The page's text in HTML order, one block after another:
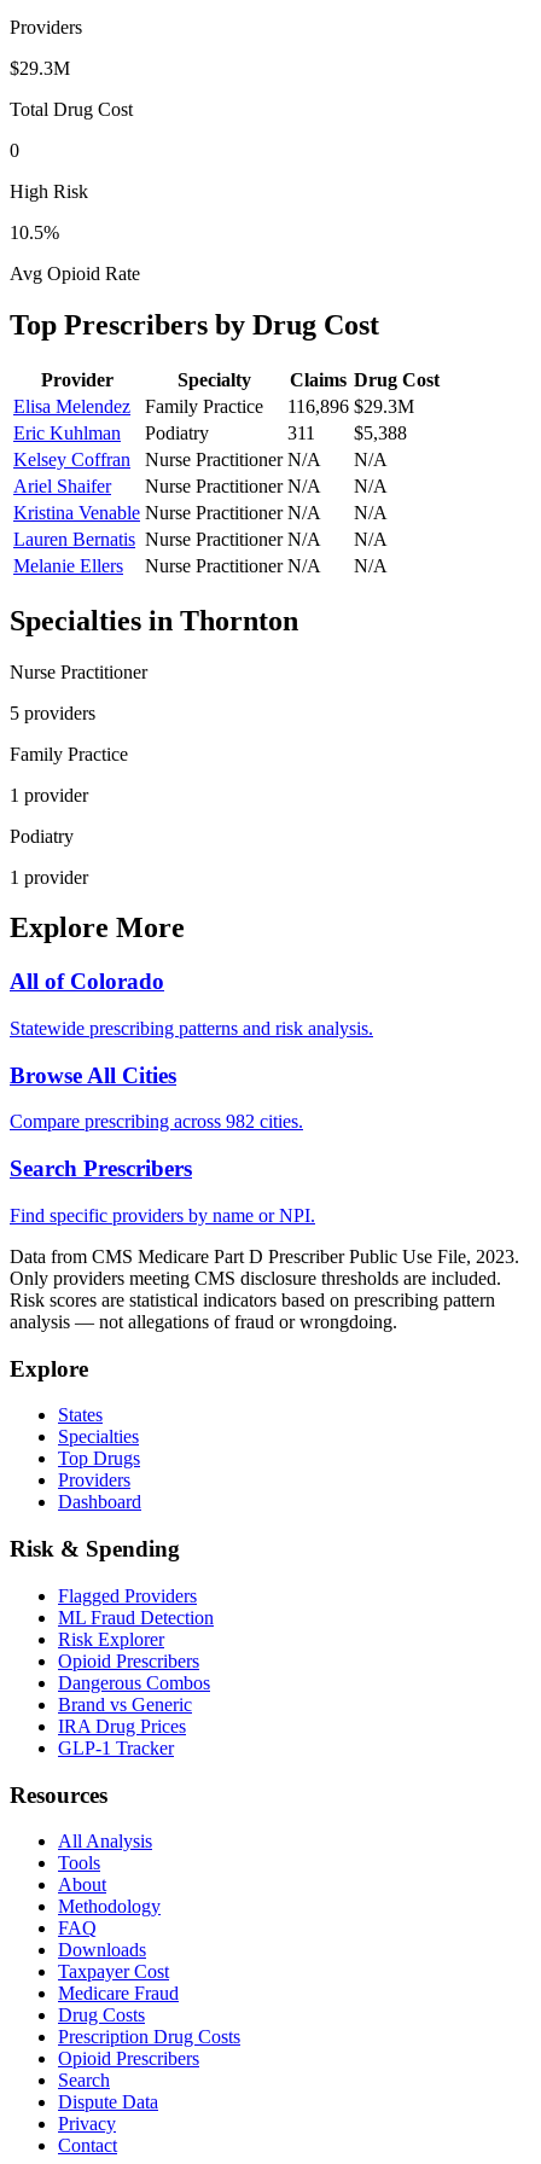
Providers
$29.3M
Total Drug Cost
0
High Risk
10.5%
Avg Opioid Rate
Top Prescribers by Drug Cost
Provider Specialty Claims Drug Cost
Elisa Melendez
Family Practice 116,896 $29.3M
Eric Kuhlman
Podiatry 311
$5,388
Kelsey Coffran
Nurse Practitioner N/A
N/A
Ariel Shaifer
Nurse Practitioner N/A
N/A
Kristina Venable Nurse Practitioner N/A
N/A
Lauren Bernatis Nurse Practitioner N/A
N/A
Melanie Ellers
Nurse Practitioner N/A N/A
Specialties in Thornton
Nurse Practitioner
5 providers
Family Practice
1 provider
Podiatry
1 provider
Explore More
All of Colorado
Statewide prescribing patterns and risk analysis.
Browse All Cities
Compare prescribing across 982 cities.
Search Prescribers
Find specific providers by name or NPI.
Data from CMS Medicare Part D Prescriber Public Use File, 2023.
Only providers meeting CMS disclosure thresholds are included.
Risk scores are statistical indicators based on prescribing pattern
analysis — not allegations of fraud or wrongdoing.
Explore
States
Specialties
Top Drugs
Providers
Dashboard
Risk & Spending
Flagged Providers
ML Fraud Detection
Risk Explorer
Opioid Prescribers
Dangerous Combos
Brand vs Generic
IRA Drug Prices
GLP-1 Tracker
Resources
All Analysis
Tools
About
Methodology
FAQ
Downloads
Taxpayer Cost
Medicare Fraud
Drug Costs
Prescription Drug Costs
Opioid Prescribers
Search
Dispute Data
Privacy
Contact